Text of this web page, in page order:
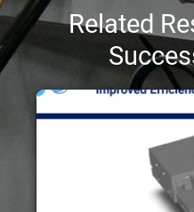
Related